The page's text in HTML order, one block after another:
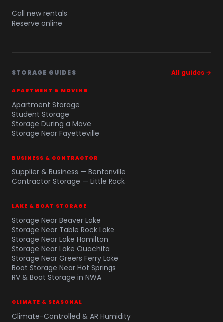
Call new rentals
Reserve online
STORAGE GUIDES All guides →
APARTMENT & MOVING
Apartment Storage
Student Storage
Storage During a Move
Storage Near Fayetteville
BUSINESS & CONTRACTOR
Supplier & Business — Bentonville
Contractor Storage — Little Rock
LAKE & BOAT STORAGE
Storage Near Beaver Lake
Storage Near Table Rock Lake
Storage Near Lake Hamilton
Storage Near Lake Ouachita
Storage Near Greers Ferry Lake
Boat Storage Near Hot Springs
RV & Boat Storage in NWA
CLIMATE & SEASONAL
Climate-Controlled & AR Humidity